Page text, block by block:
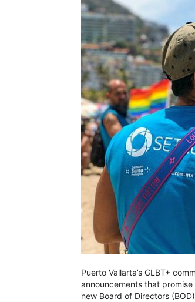
Puerto Vallarta’s GLBT+
announcements that
new Board of Directors